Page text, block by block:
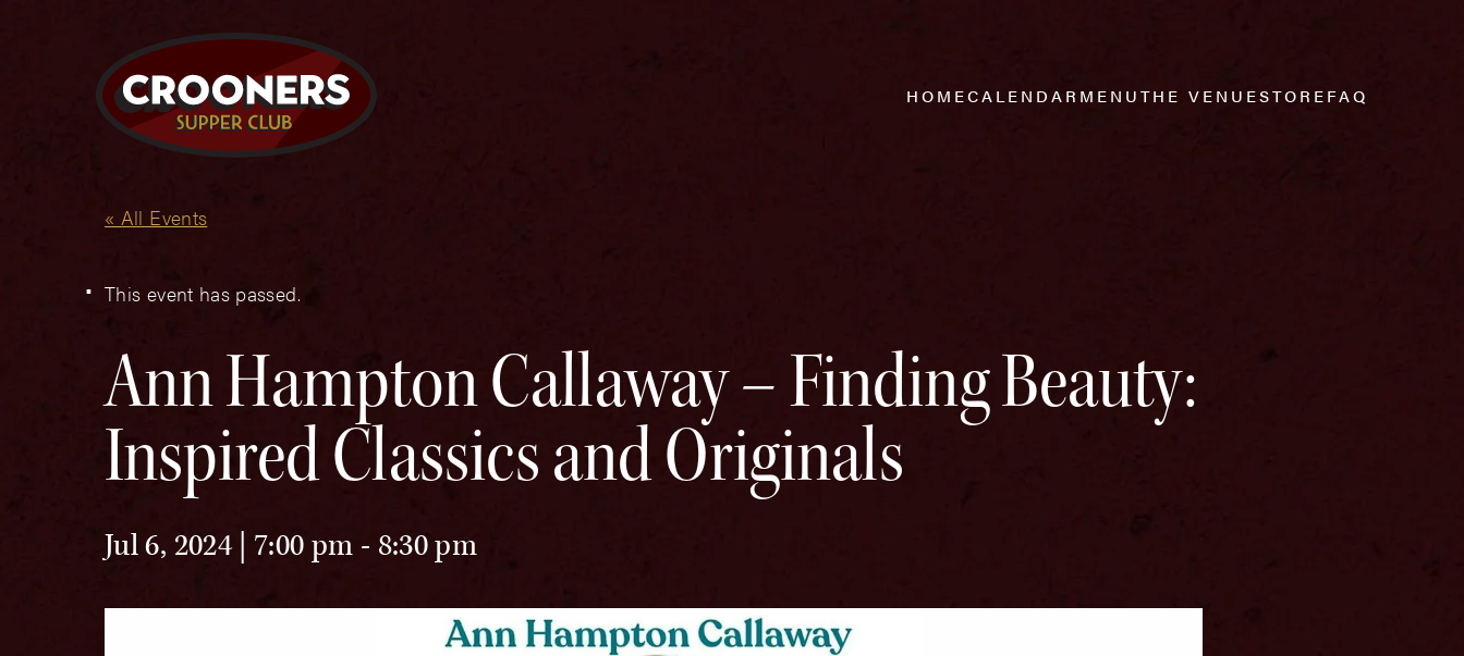
HOMECALENDAR MENUTHE VENUESTOREFAQ
« All Events
This event has passed.
Ann Hampton Callaway – Finding Beauty:
Inspired Classics and Originals
Jul 6, 2024 | 7:00 pm - 8:30 pm